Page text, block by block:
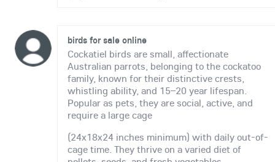
birds for sale online
Cockatiel birds are small, affectionate
Australian parrots, belonging to the cockatoo
family, known for their distinctive crests,
whistling ability, and 15–20 year lifespan.
Popular as pets, they are social, active, and
require a large cage
(24x18x24 inches minimum) with daily out-of-
cage time. They thrive on a varied diet of